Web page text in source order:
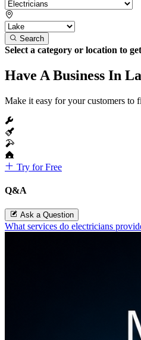
Search
Select a category or location to
Have A Business In
Make it easy for your customers to
Try for Free
Q&A
Ask a Question
What services do electricians